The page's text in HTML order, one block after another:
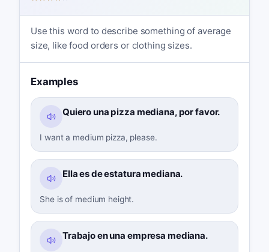
Use this word to describe something of average
size, like food orders or clothing sizes.
Examples
Quiero una pizza mediana, por favor.
I want a medium pizza, please.
Ella es de estatura mediana.
She is of medium height.
Trabajo en una empresa mediana.